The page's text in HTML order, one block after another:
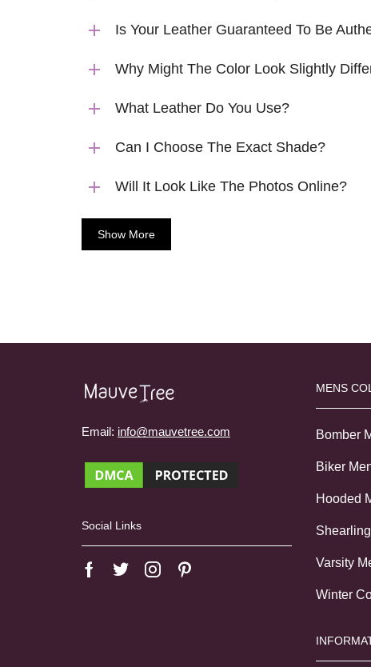
Is Your Leather Guaranteed To Be
Why Might The Color Look Slightly
What Leather Do You Use?
Can I Choose The Exact Shade?
Will It Look Like The Photos Online?
Show More
Email: info@mauvetree.com
Social Links
MENS
Bomber
Biker
Hooded
Varsity
Winter